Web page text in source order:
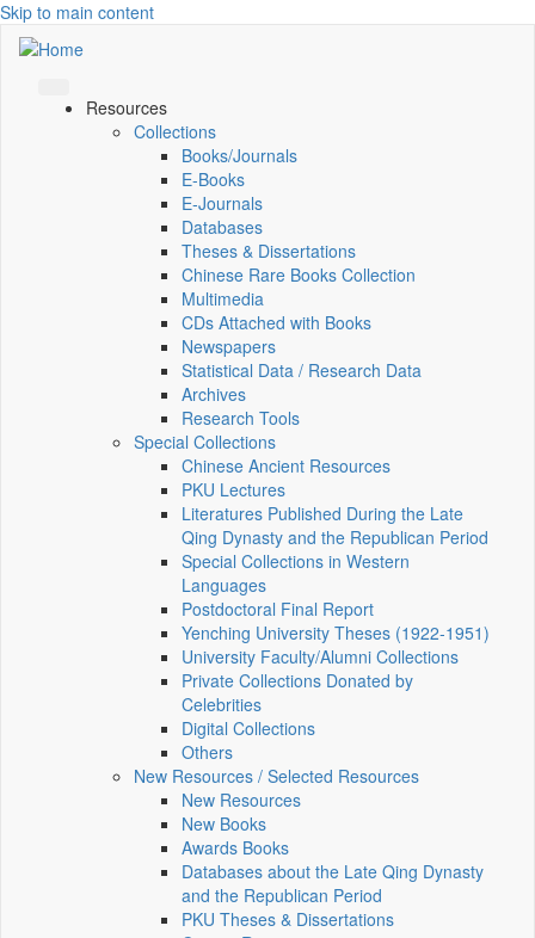
Skip to main content
Resources
Collections
Books/Journals
E-Books
E‑Journals
Databases
Theses & Dissertations
Chinese Rare Books Collection
Multimedia
CDs Attached with Books
Newspapers
Statistical Data / Research Data
Archives
Research Tools
Special Collections
Chinese Ancient Resources
PKU Lectures
Literatures Published During the Late
Qing Dynasty and the Republican Period
Special Collections in Western
Languages
Postdoctoral Final Report
Yenching University Theses (1922‑1951)
University Faculty/Alumni Collections
Private Collections Donated by
Celebrities
Digital Collections
Others
New Resources / Selected Resources
New Resources
New Books
Awards Books
Databases about the Late Qing Dynasty
and the Republican Period
PKU Theses & Dissertations